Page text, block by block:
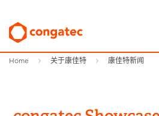
Home 关于康佳特 康佳特新闻